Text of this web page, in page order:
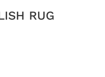
RUG